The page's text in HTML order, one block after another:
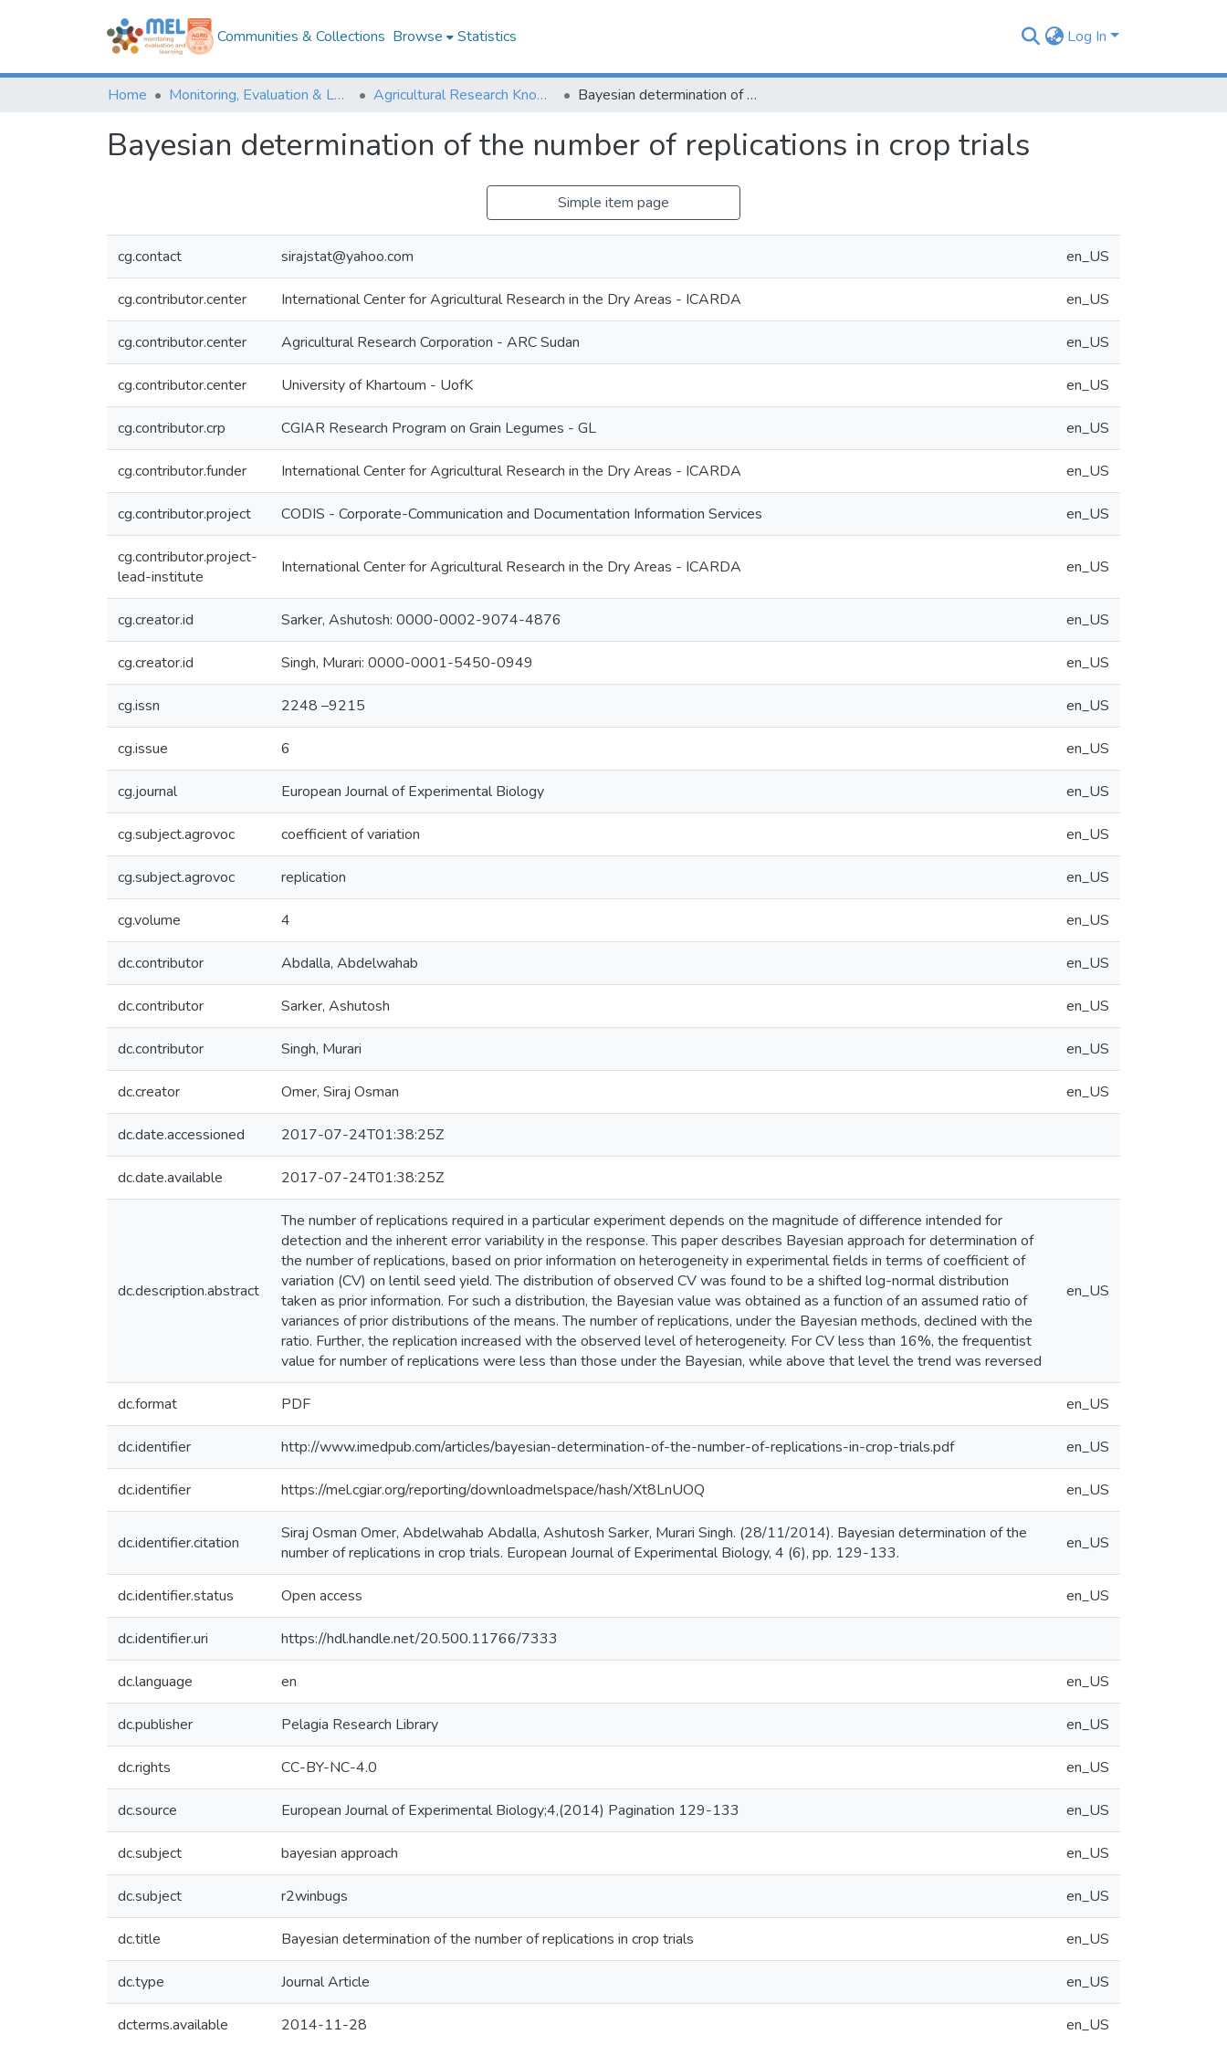
Communities & Collections Browse Statistics Log In
Home Monitoring, Evaluation & Learning Repository Agricultural Research Knowledge Bayesian determination of the number of replications in crop trials
Bayesian determination of the number of replications in crop trials
Simple item page
cg.contact sirajstat@yahoo.com en_US
cg.contributor.center International Center for Agricultural Research in the Dry Areas - ICARDA en_US
cg.contributor.center Agricultural Research Corporation - ARC Sudan en_US
cg.contributor.center University of Khartoum - UofK en_US
cg.contributor.crp CGIAR Research Program on Grain Legumes - GL en_US
cg.contributor.funder International Center for Agricultural Research in the Dry Areas - ICARDA en_US
cg.contributor.project CODIS - Corporate-Communication and Documentation Information Services en_US
cg.contributor.project-
lead-institute
International Center for Agricultural Research in the Dry Areas - ICARDA en_US
cg.creator.id Sarker, Ashutosh: 0000-0002-9074-4876 en_US
cg.creator.id Singh, Murari: 0000-0001-5450-0949 en_US
cg.issn 2248 –9215 en_US
cg.issue 6 en_US
cg.journal European Journal of Experimental Biology en_US
cg.subject.agrovoc coefficient of variation en_US
cg.subject.agrovoc replication en_US
cg.volume 4 en_US
dc.contributor Abdalla, Abdelwahab en_US
dc.contributor Sarker, Ashutosh en_US
dc.contributor Singh, Murari en_US
dc.creator Omer, Siraj Osman en_US
dc.date.accessioned 2017-07-24T01:38:25Z
dc.date.available 2017-07-24T01:38:25Z
dc.description.abstract
The number of replications required in a particular experiment depends on the magnitude of difference intended for
detection and the inherent error variability in the response. This paper describes Bayesian approach for determination of
the number of replications, based on prior information on heterogeneity in experimental fields in terms of coefficient of
variation (CV) on lentil seed yield. The distribution of observed CV was found to be a shifted log-normal distribution
taken as prior information. For such a distribution, the Bayesian value was obtained as a function of an assumed ratio of
variances of prior distributions of the means. The number of replications, under the Bayesian methods, declined with the
ratio. Further, the replication increased with the observed level of heterogeneity. For CV less than 16%, the frequentist
value for number of replications were less than those under the Bayesian, while above that level the trend was reversed
en_US
dc.format PDF en_US
dc.identifier http://www.imedpub.com/articles/bayesian-determination-of-the-number-of-replications-in-crop-trials.pdf en_US
dc.identifier https://mel.cgiar.org/reporting/downloadmelspace/hash/Xt8LnUOQ en_US
dc.identifier.citation
Siraj Osman Omer, Abdelwahab Abdalla, Ashutosh Sarker, Murari Singh. (28/11/2014). Bayesian determination of the
number of replications in crop trials. European Journal of Experimental Biology, 4 (6), pp. 129-133.
en_US
dc.identifier.status Open access en_US
dc.identifier.uri https://hdl.handle.net/20.500.11766/7333
dc.language en en_US
dc.publisher Pelagia Research Library en_US
dc.rights CC-BY-NC-4.0 en_US
dc.source European Journal of Experimental Biology;4,(2014) Pagination 129-133 en_US
dc.subject bayesian approach en_US
dc.subject r2winbugs en_US
dc.title Bayesian determination of the number of replications in crop trials en_US
dc.type Journal Article en_US
dcterms.available 2014-11-28 en_US